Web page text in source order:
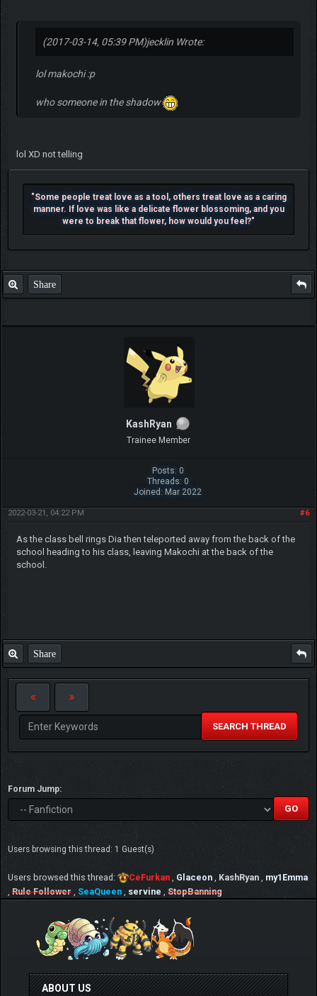
(2017-03-14, 05:39 PM)jecklin Wrote:
lol makochi :p
who someone in the shadow
lol XD not telling
"Some people treat love as a tool, others treat love as a caring
manner. If love was like a delicate flower blossoming, and you
were to break that flower, how would you feel?"
Share
KashRyan
Trainee Member
Posts: 0
Threads: 0
Joined: Mar 2022
#6
2022-03-21, 04:22 PM
As the class bell rings Dia then teleported away from the back of the
school heading to his class, leaving Makochi at the back of the
school.
Share
SEARCH THREAD
Forum Jump:
Users browsing this thread: 1 Guest(s)
Users browsed this thread: CeFurkan Glaceon KashRyan
my1Emma
Rule Follower SeaQueen servine StopBanning
ABOUT US